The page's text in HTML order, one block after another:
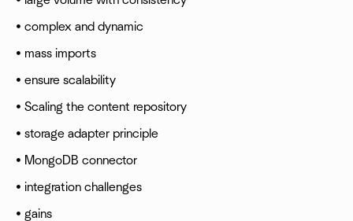
• complex and dynamic
• mass imports
• ensure scalability
• Scaling the content repository
• storage adapter principle
• MongoDB connector
• integration challenges
• gains